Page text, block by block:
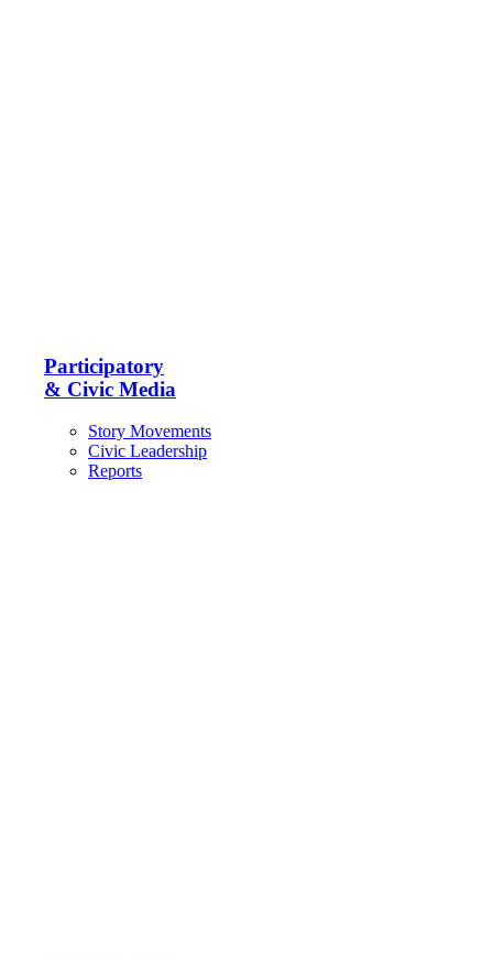
Participatory
& Civic Media
Story Movements
Civic Leadership
Reports